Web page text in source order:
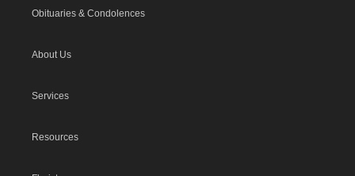
Obituaries & Condolences
About Us
Services
Resources